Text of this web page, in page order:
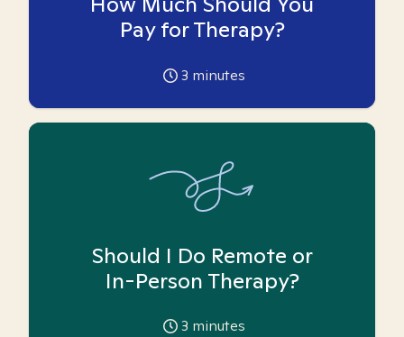
Pay for Therapy?
3 minutes
Should I Do Remote or
In-Person Therapy?
3 minutes